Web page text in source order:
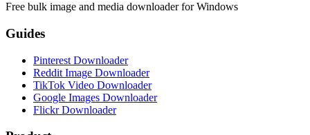
Free bulk image and media downloader for Windows
Guides
Pinterest Downloader
Reddit Image Downloader
TikTok Video Downloader
Google Images Downloader
Flickr Downloader